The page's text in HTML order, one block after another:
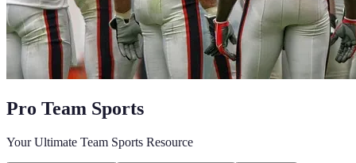
Pro Team Sports
Your Ultimate Team Sports Resource